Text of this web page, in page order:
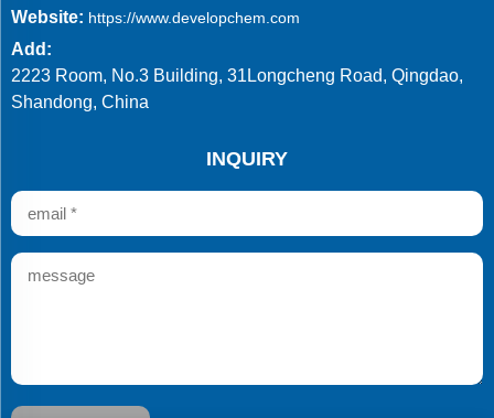
Website: https://www.developchem.com
Add:
2223 Room, No.3 Building, 31Longcheng Road, Qingdao,
Shandong, China
INQUIRY